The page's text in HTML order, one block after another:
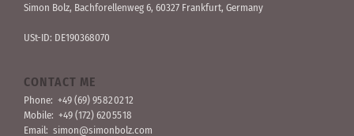
Simon Bolz, Bachforellen­weg 6, 60327 Frankfurt, Germany
USt-ID: DE190368070
CONTACT ME
Phone: +49 (69) 95 82 02 12
Mobile: +49 (172) 620 55 18
Email: simon@simonbolz.com